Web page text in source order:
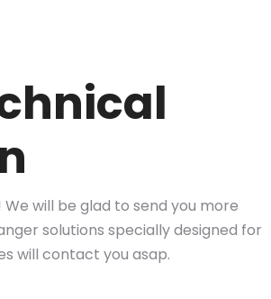
will be glad to send you more
solutions specially designed for
will contact you asap.